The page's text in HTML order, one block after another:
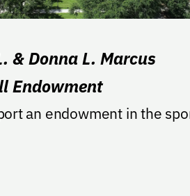
& Donna L. Marcus
Endowment
an endowment in the